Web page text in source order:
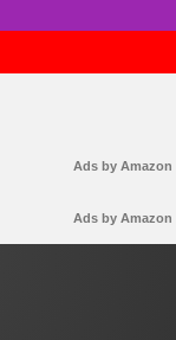
Ads by Amazon
Ads by Amazon